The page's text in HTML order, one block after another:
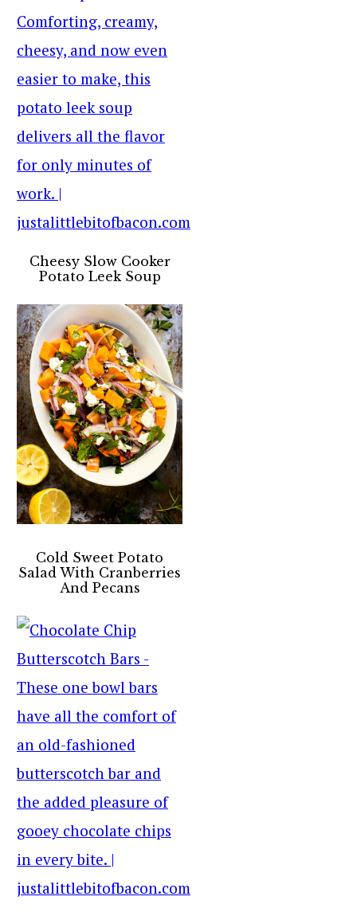
Cheesy Slow Cooker
Potato Leek Soup
Cold Sweet Potato
Salad With Cranberries
And Pecans